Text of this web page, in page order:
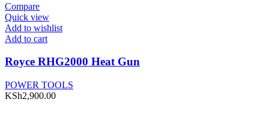
Compare
Quick view
Add to wishlist
Add to cart
Royce RHG2000 Heat Gun
POWER TOOLS
KSh2,900.00